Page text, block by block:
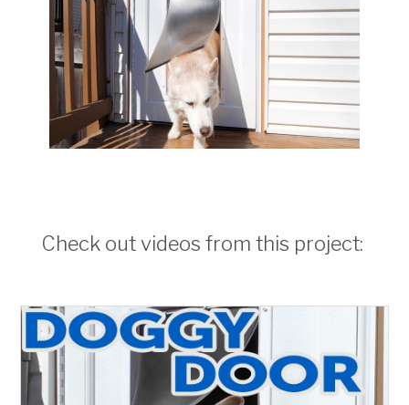
Check out videos from this project: